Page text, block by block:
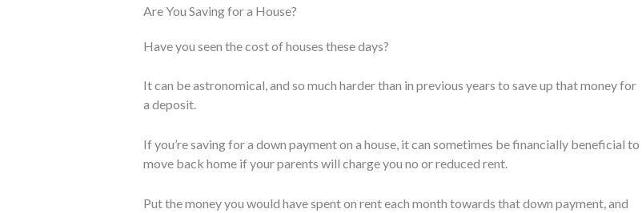
Are You Saving for a House?
Have you seen the cost of houses these days?
It can be astronomical, and so much harder than in previous years to save up that money for
a deposit.
If you’re saving for a down payment on a house, it can sometimes be financially beneficial to
move back home if your parents will charge you no or reduced rent.
Put the money you would have spent on rent each month towards that down payment, and